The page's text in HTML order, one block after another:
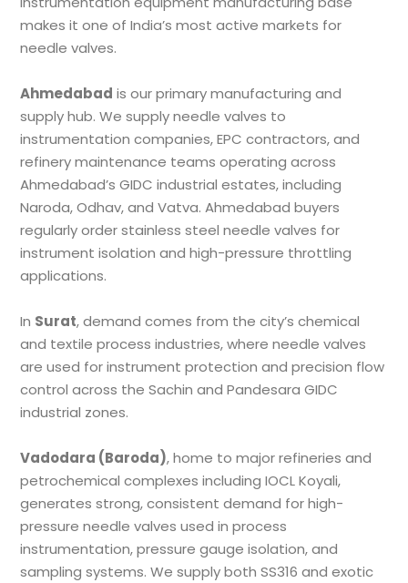
makes it one of India’s most active markets for
needle valves.
Ahmedabad is our primary manufacturing and
supply hub. We supply needle valves to
instrumentation companies, EPC contractors, and
refinery maintenance teams operating across
Ahmedabad’s GIDC industrial estates, including
Naroda, Odhav, and Vatva. Ahmedabad buyers
regularly order stainless steel needle valves for
instrument isolation and high-pressure throttling
applications.
In Surat, demand comes from the city’s chemical
and textile process industries, where needle valves
are used for instrument protection and precision flow
control across the Sachin and Pandesara GIDC
industrial zones.
Vadodara (Baroda), home to major refineries and
petrochemical complexes including IOCL Koyali,
generates strong, consistent demand for high-
pressure needle valves used in process
instrumentation, pressure gauge isolation, and
sampling systems. We supply both SS316 and exotic